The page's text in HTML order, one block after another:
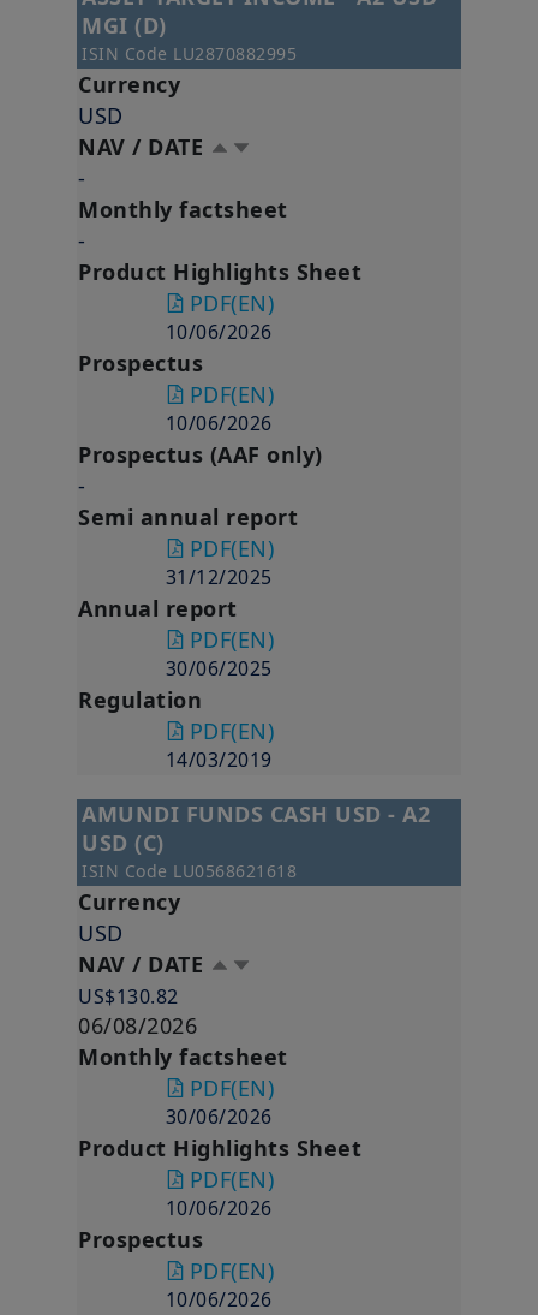
MGI (D)
ISIN Code LU2870882995
Currency
USD
NAV / DATE
-
Monthly factsheet
-
Product Highlights Sheet
PDF(EN)
10/06/2026
Prospectus
PDF(EN)
10/06/2026
Prospectus (AAF only)
-
Semi annual report
PDF(EN)
31/12/2025
Annual report
PDF(EN)
30/06/2025
Regulation
PDF(EN)
14/03/2019
AMUNDI FUNDS CASH USD - A2
USD (C)
ISIN Code LU0568621618
Currency
USD
NAV / DATE
US$130.82
06/08/2026
Monthly factsheet
PDF(EN)
30/06/2026
Product Highlights Sheet
PDF(EN)
10/06/2026
Prospectus
PDF(EN)
10/06/2026